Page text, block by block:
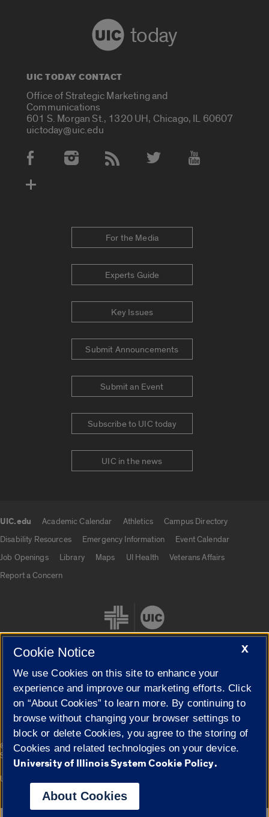
today
UIC TODAY CONTACT
Office of Strategic Marketing and
Communications
601 S. Morgan St., 1320 UH, Chicago, IL 60607
uictoday@uic.edu
Social Media Accounts
For the Media
Experts Guide
Key Issues
Submit Announcements
Submit an Event
Subscribe to UIC today
UIC in the news
UIC.edu Academic Calendar Athletics
Campus Directory
Disability Resources
Emergency Information
Event Calendar
Job Openings
Library Maps UI Health
Veterans Affairs
Report a Concern
Cookie Settings
© 2026 The Board of Trustees of the University of Illinois|
Privacy
Statement
Campuses
University of Illinois System
X
Cookie Notice
We use Cookies on this site to enhance your
experience and improve our marketing efforts. Click
on “About Cookies” to learn more. By continuing to
browse without changing your browser settings to
block or delete Cookies, you agree to the storing of
Cookies and related technologies on your device.
University of Illinois System Cookie Policy.
About Cookies